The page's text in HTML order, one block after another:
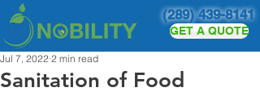
GET A QUOTE
(289) 439-8141
Sanitation of Food
Jul 7, 2022 2 min read